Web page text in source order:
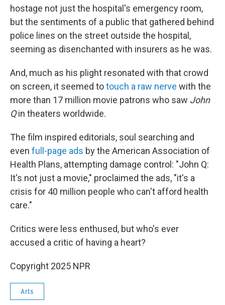
hostage not just the hospital's emergency room,
but the sentiments of a public that gathered behind
police lines on the street outside the hospital,
seeming as disenchanted with insurers as he was.
And, much as his plight resonated with that crowd
on screen, it seemed totouch a raw nerve with the
more than 17 million movie patrons who saw John
Qin theaters worldwide.
The film inspired editorials, soul searching and
even full-page ads by the American Association of
Health Plans, attempting damage control: "John Q:
It's not just a movie," proclaimed the ads, "it's a
crisis for 40 million people who can't afford health
care."
Critics were less enthused, but who's ever
accused a critic of having a heart?
Copyright 2025 NPR
Arts